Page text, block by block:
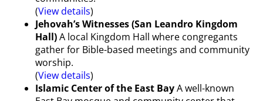
(View details)
Jehovah’s Witnesses (San Leandro Kingdom
Hall)A local Kingdom Hall where congregants
gather for Bible-based meetings and community
worship.
(View details)
Islamic Center of the East BayA well-known